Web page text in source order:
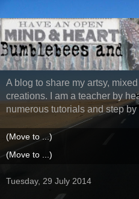
A blog to share my artsy,
creations. I am a teacher by
numerous tutorials and step
Tuesday, 29 July 2014